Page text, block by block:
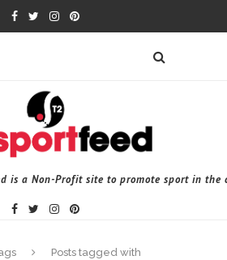
is a Non-Profit site to promote sport in the
Posts tagged with